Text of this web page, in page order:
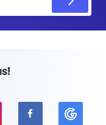
